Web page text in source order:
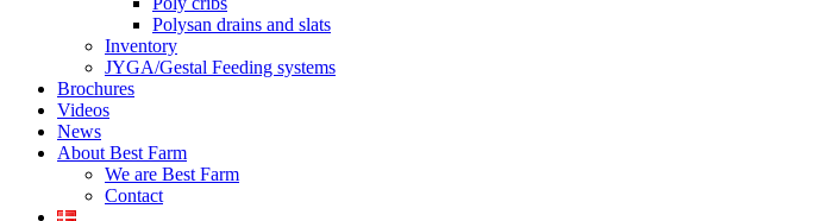
Polysan drains and slats
Inventory
JYGA/Gestal Feeding systems
Brochures
Videos
News
About Best Farm
We are Best Farm
Contact